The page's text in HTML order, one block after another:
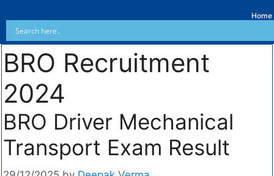
Home
BRO Recruitment
2024
BRO Driver Mechanical
Transport Exam Result